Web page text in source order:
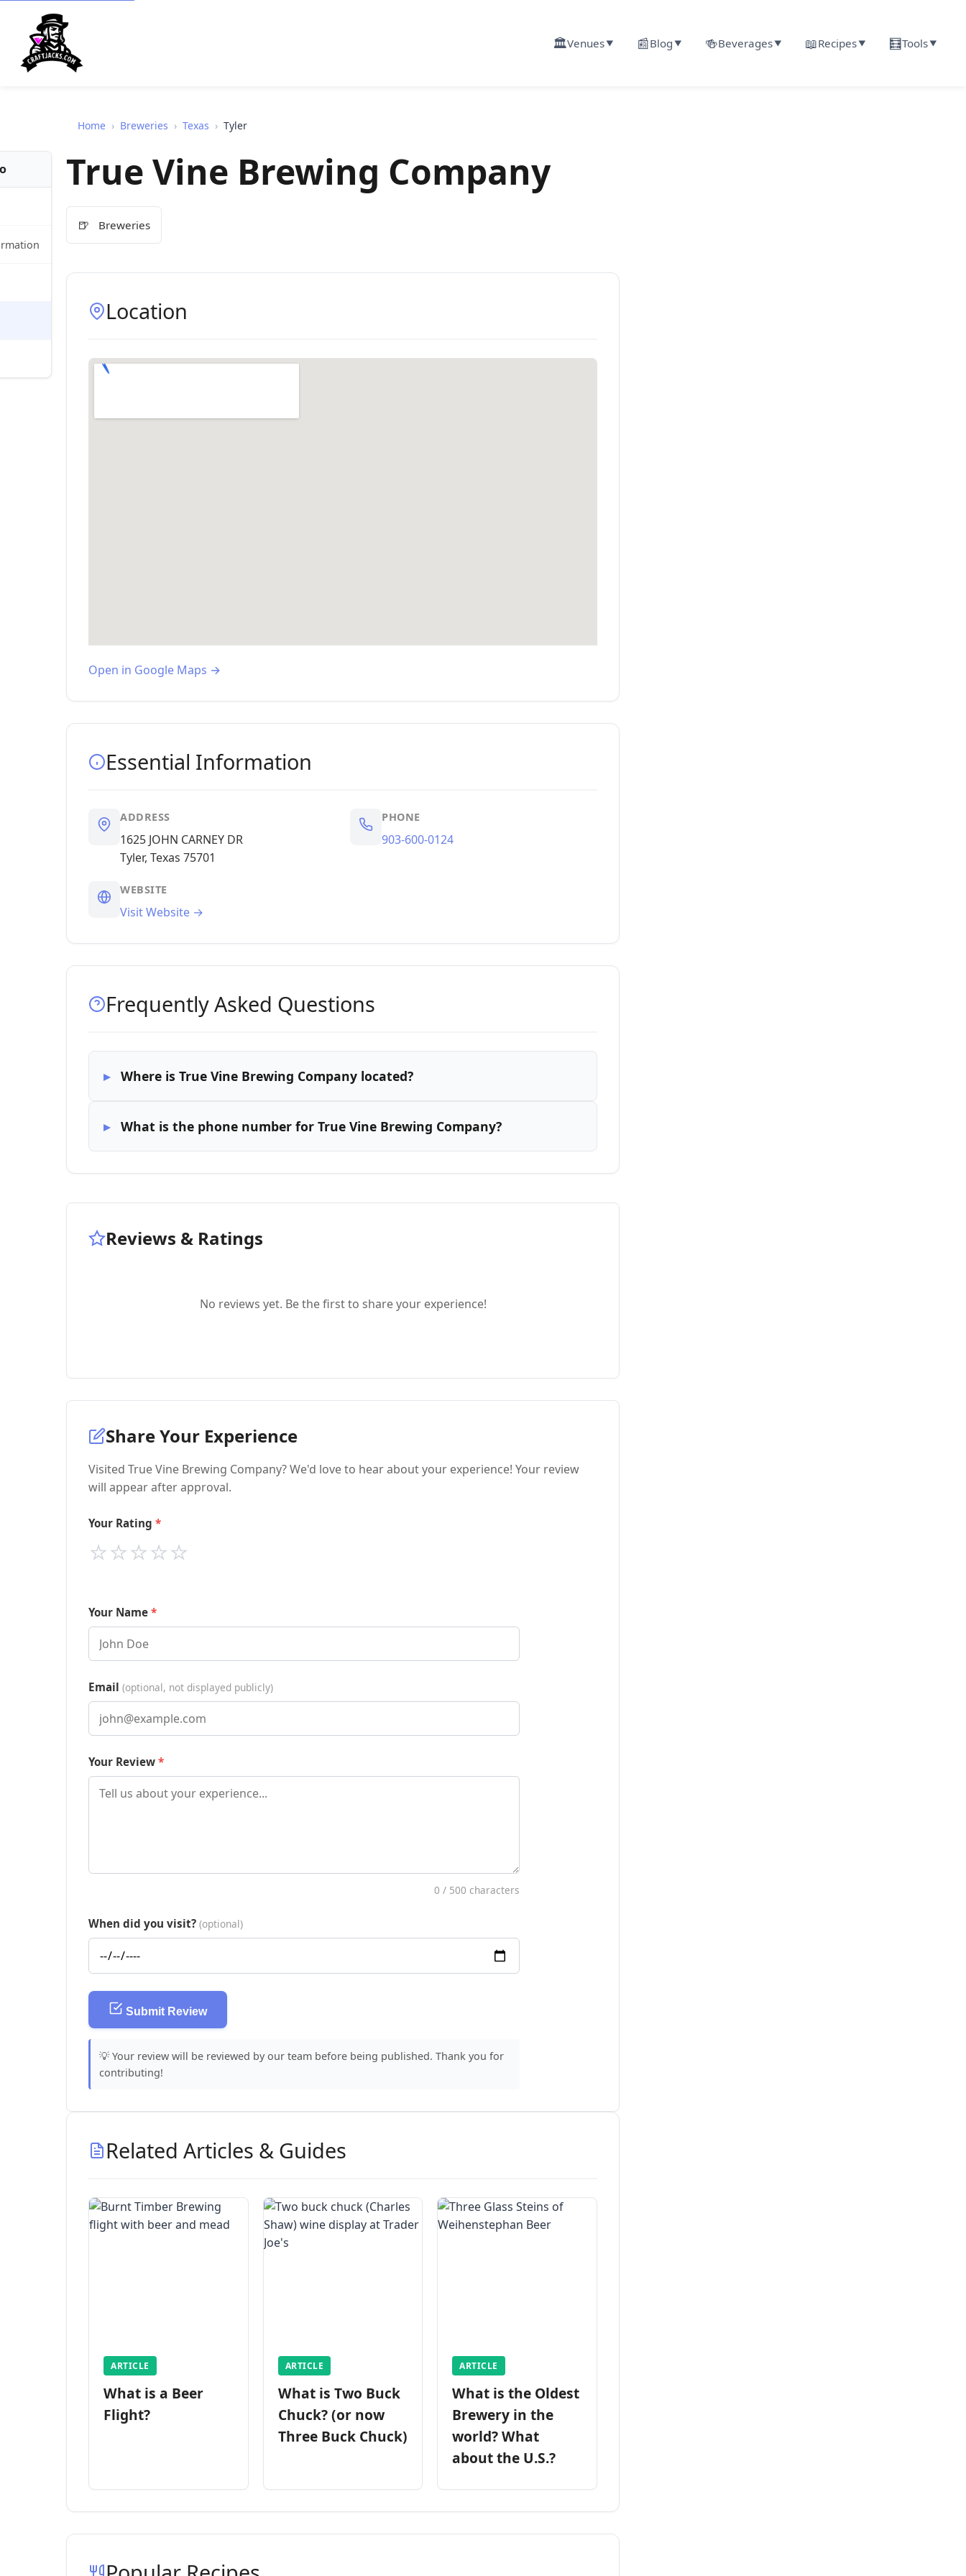
🏛️Venues▼ 📰Blog ▼ 🍻Beverages▼ 📖Recipes▼ 🧮Tools▼
Home › Breweries › Texas › Tyler
True Vine Brewing Company
🍺 Breweries
Location
Open in Google Maps →
Essential Information
ADDRESS
1625 JOHN CARNEY DR
Tyler, Texas 75701
PHONE
903-600-0124
WEBSITE
Visit Website →
Frequently Asked Questions
Where is True Vine Brewing Company located?
What is the phone number for True Vine Brewing Company?
Reviews & Ratings
No reviews yet. Be the first to share your experience!
Share Your Experience
Visited True Vine Brewing Company? We'd love to hear about your experience! Your review
will appear after approval.
Your Rating
⭐
⭐
⭐
⭐
⭐
Your Name
Email (optional, not displayed publicly)
Your Review
0 / 500 characters
When did you visit? (optional)
Submit Review
💡 Your review will be reviewed by our team before being published. Thank you for
contributing!
Related Articles & Guides
ARTICLE
What is a Beer
Flight?
ARTICLE
What is Two Buck
Chuck? (or now
Three Buck Chuck)
ARTICLE
What is the Oldest
Brewery in the
world? What
about the U.S.?